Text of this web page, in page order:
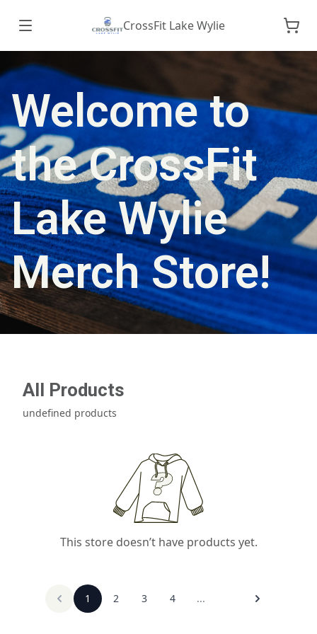
CrossFit Lake Wylie
Welcome to
the CrossFit
Lake Wylie
Merch Store!
All Products
undefined products
This store doesn’t have products yet.
1 2 3 4 ...